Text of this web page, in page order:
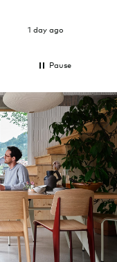
1 day ago
Pause